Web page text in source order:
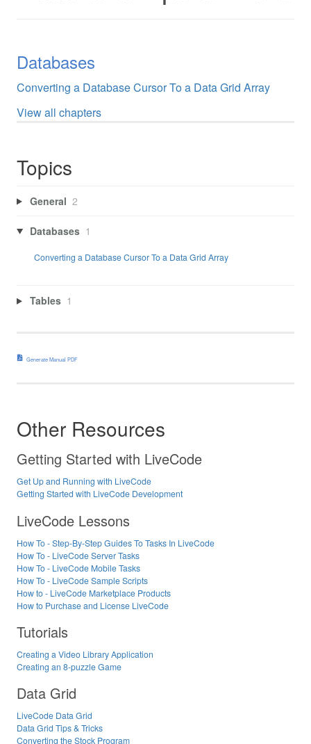
Databases
Converting a Database Cursor To a Data Grid Array
View all chapters
Topics
General 2
Databases 1
Converting a Database Cursor To a Data Grid Array
Tables 1
Generate Manual PDF
Other Resources
Getting Started with LiveCode
Get Up and Running with LiveCode
Getting Started with LiveCode Development
LiveCode Lessons
How To - Step-By-Step Guides To Tasks In LiveCode
How To - LiveCode Server Tasks
How To - LiveCode Mobile Tasks
How To - LiveCode Sample Scripts
How to - LiveCode Marketplace Products
How to Purchase and License LiveCode
Tutorials
Creating a Video Library Application
Creating an 8-puzzle Game
Data Grid
LiveCode Data Grid
Data Grid Tips & Tricks
Converting the Stock Program